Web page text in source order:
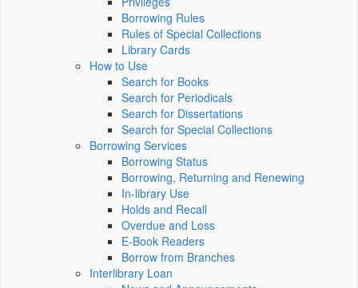
Borrowing Rules
Rules of Special Collections
Library Cards
How to Use
Search for Books
Search for Periodicals
Search for Dissertations
Search for Special Collections
Borrowing Services
Borrowing Status
Borrowing, Returning and Renewing
In-library Use
Holds and Recall
Overdue and Loss
E-Book Readers
Borrow from Branches
Interlibrary Loan